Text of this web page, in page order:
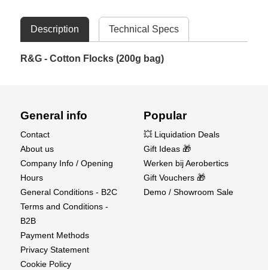
Description Technical Specs
R&G - Cotton Flocks (200g bag)
General info
Contact
About us
Company Info / Opening
Hours
General Conditions - B2C
Terms and Conditions -
B2B
Payment Methods
Privacy Statement
Cookie Policy
Popular
💥 Liquidation Deals
Gift Ideas 🎁
Werken bij Aerobertics
Gift Vouchers 🎁
Demo / Showroom Sale